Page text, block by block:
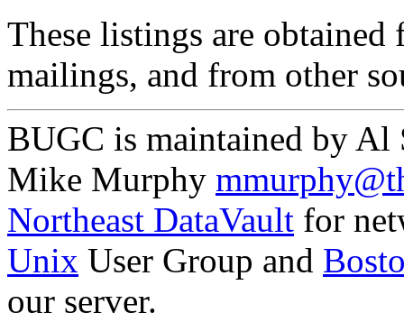
These listings are obtained
mailings, and from other
BUGC is maintained by Al
Mike Murphy
Northeast DataVault for
Unix User Group and
our server.